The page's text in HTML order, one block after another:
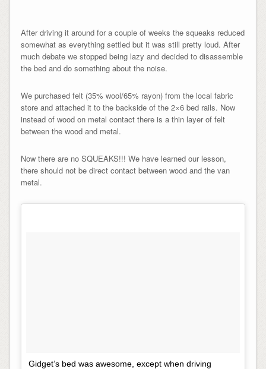
After driving it around for a couple of weeks the squeaks reduced
somewhat as everything settled but it was still pretty loud. After
much debate we stopped being lazy and decided to disassemble
the bed and do something about the noise.
We purchased felt (35% wool/65% rayon) from the local fabric
store and attached it to the backside of the 2×6 bed rails. Now
instead of wood on metal contact there is a thin layer of felt
between the wood and metal.
Now there are no SQUEAKS!!! We have learned our lesson,
there should not be direct contact between wood and the van
metal.
Gidget’s bed was awesome, except when driving